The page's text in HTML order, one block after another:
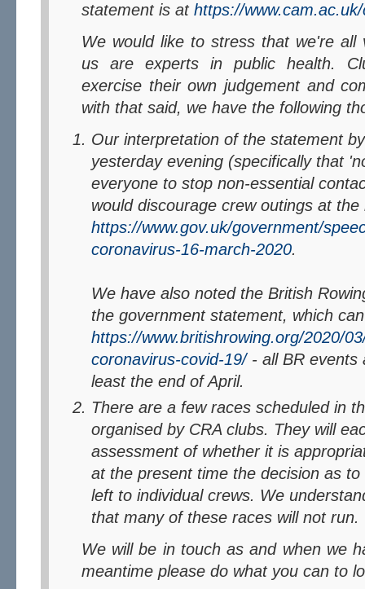
statement is at https://
We would like to stress that we're all volunteers and none of
us are experts in public health.
exercise their own judgement and
with that said, we have the following
Our interpretation of the statement
yesterday evening (specifically that
everyone to stop non-essential
would discourage crew outings at
https://www.gov.uk/government/
coronavirus-16-march-2020.
We have also noted the British
the government statement, which
https://www.britishrowing.org/2020/
coronavirus-covid-19/- all BR events
least the end of April.
There are a few races scheduled in
organised by CRA clubs. They will
assessment of whether it is
at the present time the decision as
left to individual crews. We
that many of these races will not run.
We will be in touch as and when we have more to say, in the
meantime please do what you can to